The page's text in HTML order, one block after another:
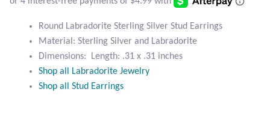
Blue Topaz
Botswana Agate
Bumblebee Jasper
Earrings
quantity
Round Labradorite Sterling Silver Stud Earrings
Material: Sterling Silver and Labradorite
Dimensions: Length: .31 x .31 inches
Shop all Labradorite Jewelry
Shop all Stud Earrings